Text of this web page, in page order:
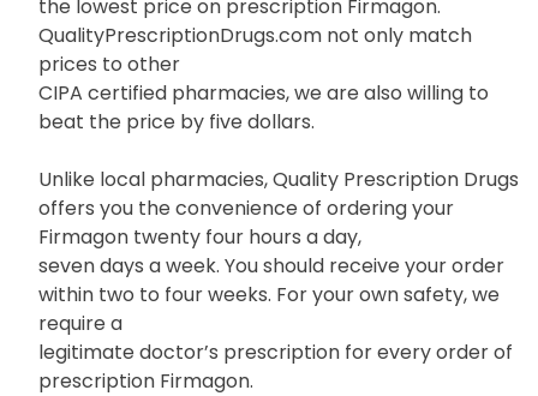
the lowest price on prescription Firmagon.
QualityPrescriptionDrugs.com not only match
prices to other
CIPA certified pharmacies, we are also willing to
beat the price by five dollars.
Unlike local pharmacies, Quality Prescription Drugs
offers you the convenience of ordering your
Firmagon twenty four hours a day,
seven days a week. You should receive your order
within two to four weeks. For your own safety, we
require a
legitimate doctor’s prescription for every order of
prescription Firmagon.